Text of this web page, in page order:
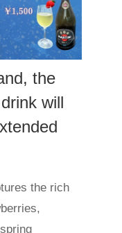
the
will
the rich